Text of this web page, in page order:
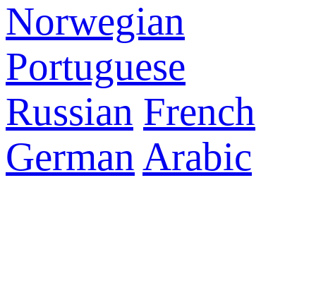
Norwegian
Portuguese
Russian French
GermanArabic